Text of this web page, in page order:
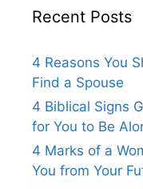
Recent Posts
4 Reasons You
Find a Spouse
4 Biblical Signs
for You to Be
4 Marks of a
You from Your